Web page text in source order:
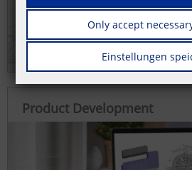
Product Development
Only accept
Einstellungen